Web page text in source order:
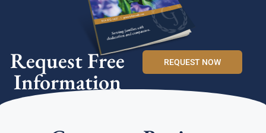
Request Free
Information
REQUEST NOW